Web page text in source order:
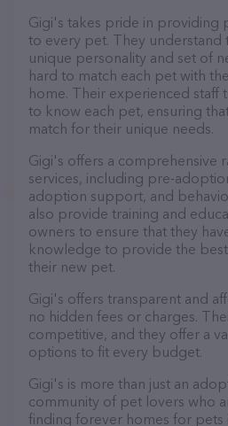
Gigi's takes pride in providing
to every pet. They understand
unique personality and set of
hard to match each pet with
home. Their experienced staff
to know each pet, ensuring
match for their unique needs.
Gigi's offers a comprehensive
services, including pre-
adoption support, and
also provide training and
owners to ensure that they
knowledge to provide the
their new pet.
Gigi's offers transparent and
no hidden fees or charges.
competitive, and they offer a
options to fit every budget.
Gigi's is more than just an
community of pet lovers who
finding forever homes for pets